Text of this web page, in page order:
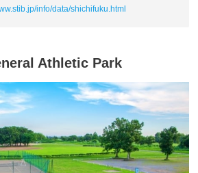
info/data/shichifuku.html
Athletic Park